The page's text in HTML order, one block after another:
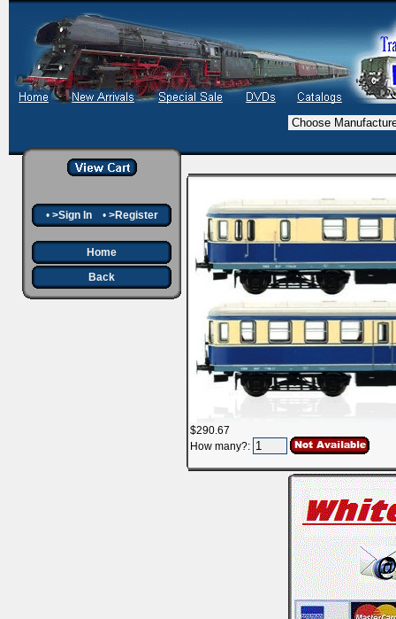
• >Sign In• >Register
Home
Back
$290.67
How many?: